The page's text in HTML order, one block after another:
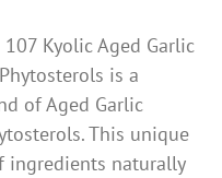
Kyolic Aged Garlic
is a
of Aged Garlic
This unique
ingredients naturally